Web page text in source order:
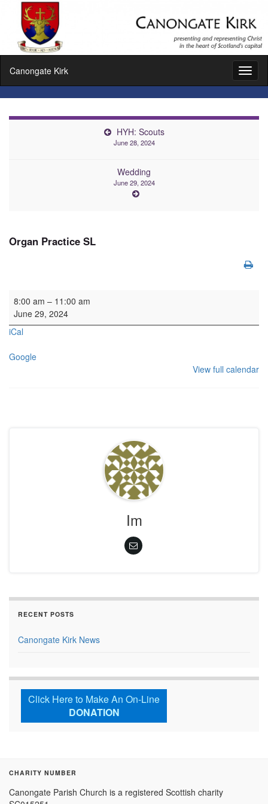
Canongate Kirk
HYH: Scouts
June 28, 2024
Wedding
June 29, 2024
Organ Practice SL
Organ Practice SL
8:00 am – 11:00 am
June 29, 2024
iCal
Google
View full calendar
Im
RECENT POSTS
Canongate Kirk News
Click Here to Make An On-Line
DONATION
CHARITY NUMBER
Canongate Parish Church is a registered Scottish charity